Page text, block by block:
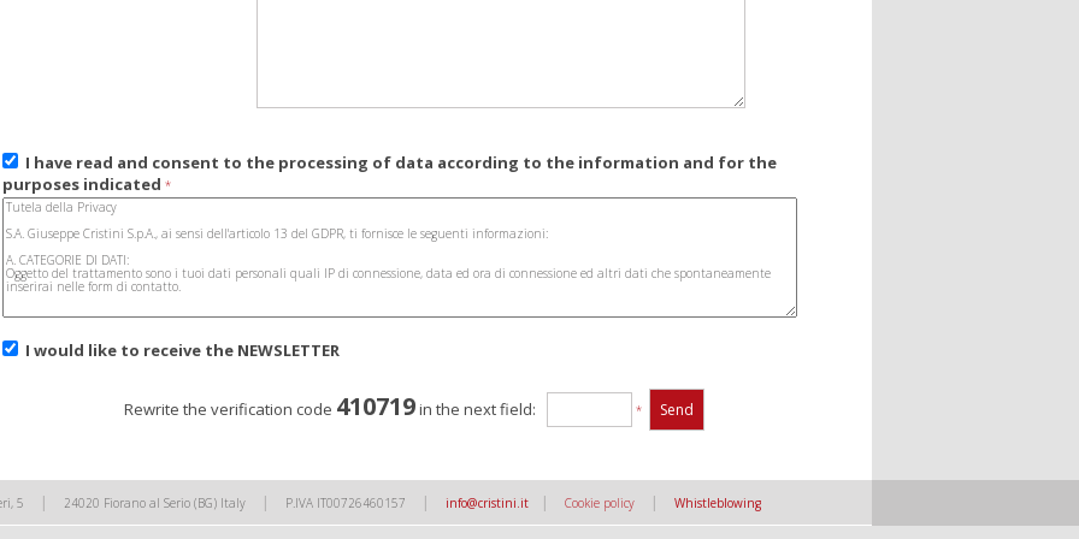
I have read and consent to the processing of data according to the information and for the
purposes indicated *
I would like to receive the NEWSLETTER
Rewrite the verification code 410719in the next field: *
5 | 24020 Fiorano al Serio (BG) Italy | P.IVA IT00726460157 | info@cristini.it | Cookie policy | Whistleblowing